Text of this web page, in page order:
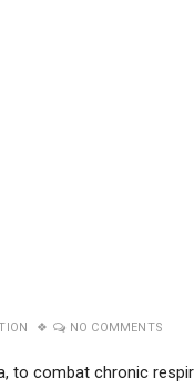
NO COMMENTS
to combat chronic